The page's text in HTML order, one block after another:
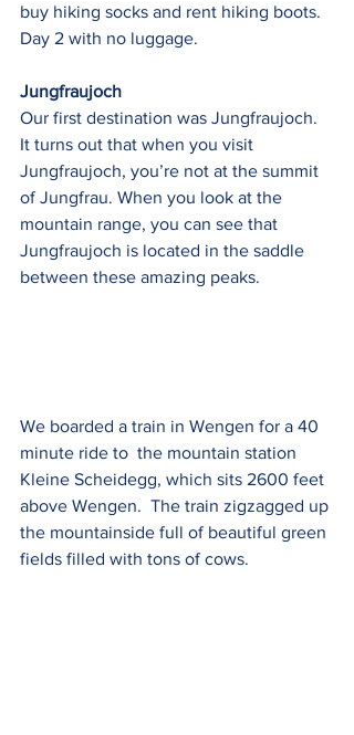
buy hiking socks and rent hiking boots.
Day 2 with no luggage.
Jungfraujoch
Our first destination was Jungfraujoch.
It turns out that when you visit
Jungfraujoch, you’re not at the summit
of Jungfrau. When you look at the
mountain range, you can see that
Jungfraujoch is located in the saddle
between these amazing peaks.
We boarded a train in Wengen for a 40
minute ride to  the mountain station
Kleine Scheidegg, which sits 2600 feet
above Wengen.  The train zigzagged up
the mountainside full of beautiful green
fields filled with tons of cows.